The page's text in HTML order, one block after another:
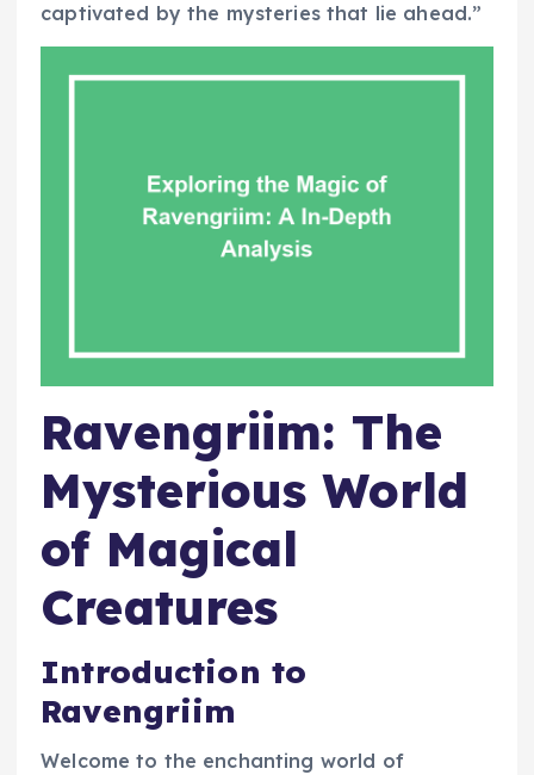
captivated by the mysteries that lie ahead.”
Ravengriim: The
Mysterious World
of Magical
Creatures
Introduction to
Ravengriim
Welcome to the enchanting world of